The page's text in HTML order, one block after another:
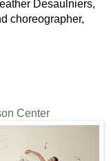
Desaulniers,
choreographer,
Center